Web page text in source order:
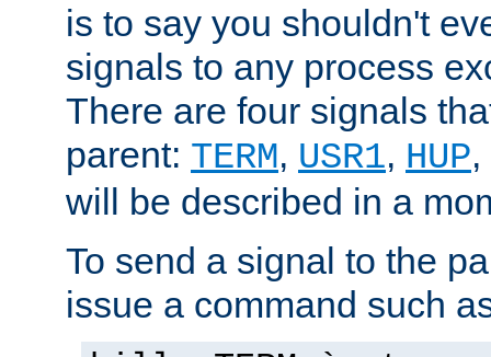
is to say you shouldn't
signals to any process
There are four signals
parent: TERM, USR1, HUP
will be described in a
To send a signal to the
issue a command such